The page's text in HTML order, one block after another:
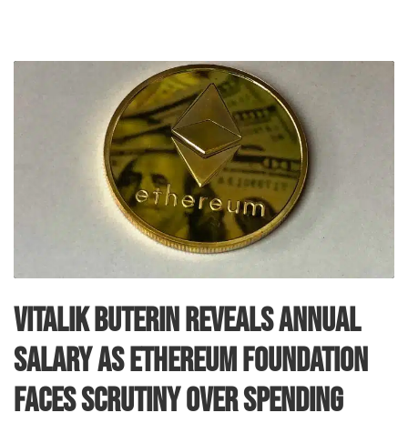
Vitalik Buterin Reveals Annual
Salary as Ethereum Foundation
Faces Scrutiny Over Spending